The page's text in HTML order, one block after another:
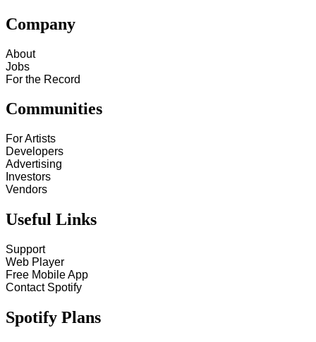
Company
About
Jobs
For the Record
Communities
For Artists
Developers
Advertising
Investors
Vendors
Useful Links
Support
Web Player
Free Mobile App
Contact Spotify
Spotify Plans